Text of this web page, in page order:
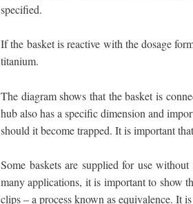
specified.
If the basket is reactive with the dosage
titanium.
The diagram shows that the basket is
hub also has a specific dimension and
should it become trapped. It is important
Some baskets are supplied for use
many applications, it is important to show
clips – a process known as equivalence. It